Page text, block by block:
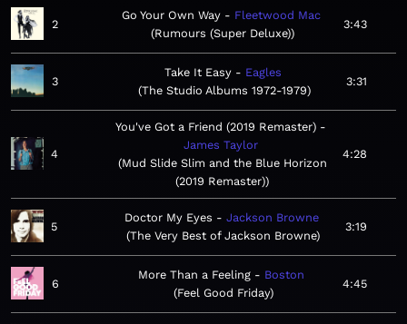
2
Go Your Own Way
Fleetwood Mac
Rumours (Super Deluxe)
3:43
3
Take It Easy
Eagles
The Studio Albums 1972-1979
3:31
4
You've Got a Friend (2019 Remaster)
James Taylor
Mud Slide Slim and the Blue Horizon
(2019 Remaster)
4:28
5
Doctor My Eyes
Jackson Browne
The Very Best of Jackson Browne
3:19
6
More Than a Feeling
Boston
Feel Good Friday
4:45